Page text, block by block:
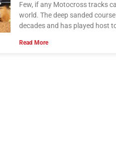
Few, if any Motocross tracks
world. The deep sanded
decades and has played host
Read More